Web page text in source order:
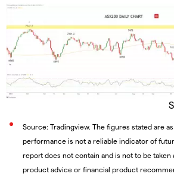
Source: Tradingview. The figures stated are
performance is not a reliable indicator of
report does not contain and is not to be taken
product advice or financial product